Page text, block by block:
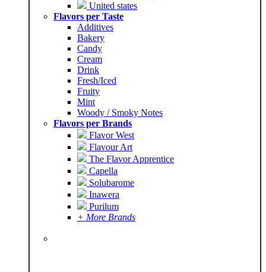
United states
Flavors per Taste
Additives
Bakery
Candy
Cream
Drink
Fresh/Iced
Fruity
Mint
Woody / Smoky Notes
Flavors per Brands
Flavor West
Flavour Art
The Flavor Apprentice
Capella
Solubarome
Inawera
Purilum
+ More Brands